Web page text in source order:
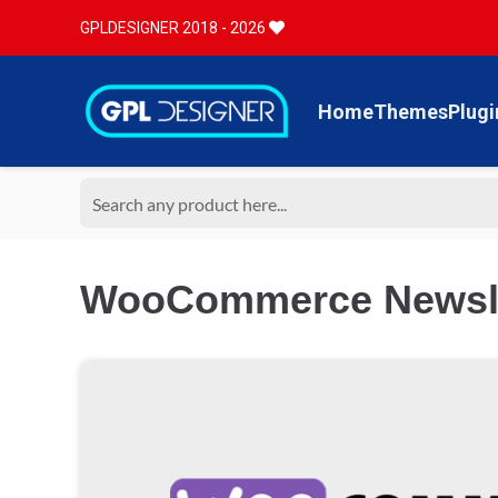
GPLDESIGNER 2018 - 2026
HomeThemes
WooCommerce